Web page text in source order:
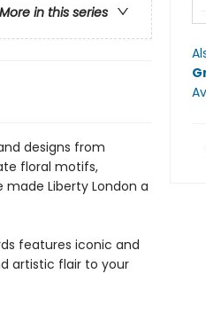
More in this series
designs from
floral motifs,
Liberty London a
features iconic and
artistic flair to your